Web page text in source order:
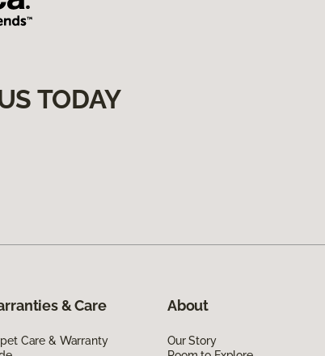
TODAY
& Care
Care & Warranty
About
Our Story